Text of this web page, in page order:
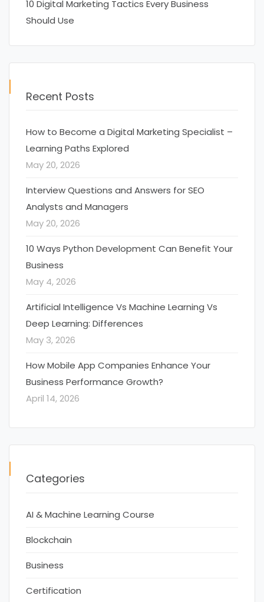
10 Digital Marketing Tactics Every Business
Should Use
Recent Posts
How to Become a Digital Marketing Specialist –
Learning Paths Explored
May 20, 2026
Interview Questions and Answers for SEO
Analysts and Managers
May 20, 2026
10 Ways Python Development Can Benefit Your
Business
May 4, 2026
Artificial Intelligence Vs Machine Learning Vs
Deep Learning: Differences
May 3, 2026
How Mobile App Companies Enhance Your
Business Performance Growth?
April 14, 2026
Categories
AI & Machine Learning Course
Blockchain
Business
Certification